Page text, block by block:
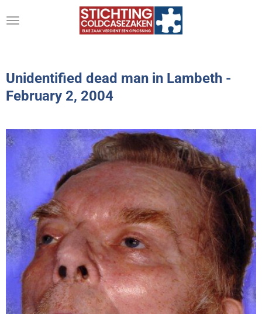
direct
Unidentified dead man in Lambeth -
February 2, 2004